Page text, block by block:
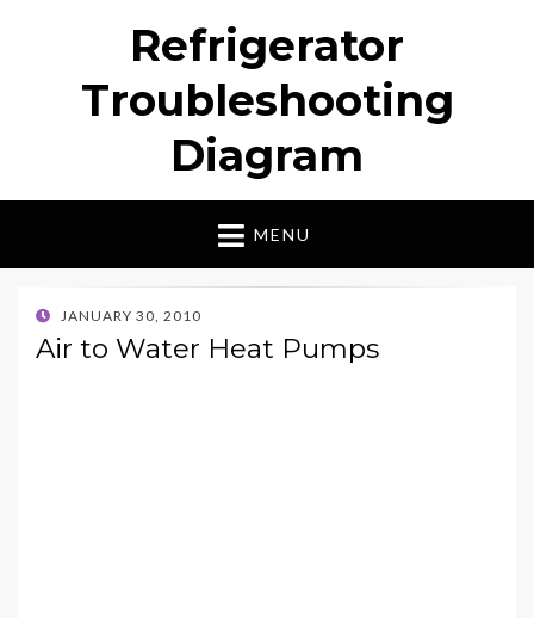
Refrigerator
Troubleshooting
Diagram
MENU
POSTED
ON
JANUARY 30, 2010
Air to Water Heat Pumps